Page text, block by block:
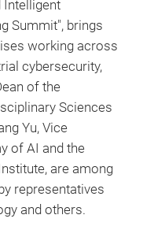
Intelligent
Summit", brings
working across
cybersecurity,
of the
Sciences
Yu, Vice
of AI and the
are among
representatives
and others.